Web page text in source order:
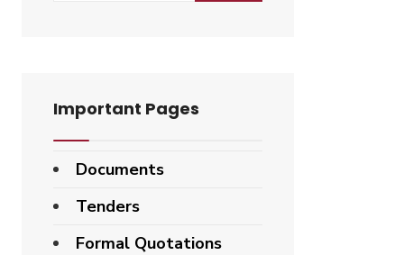
Important Pages
Documents
Tenders
Formal Quotations